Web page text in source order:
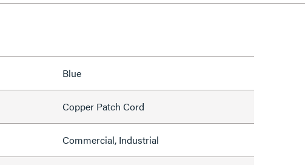
Blue
Copper Patch Cord
Commercial, Industrial